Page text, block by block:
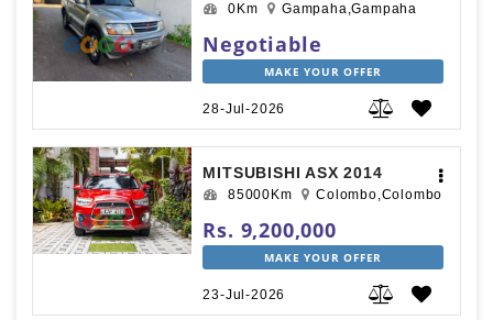
0Km Gampaha,Gampaha
Negotiable
MAKE YOUR OFFER
28-Jul-2026
MITSUBISHI ASX 2014
85000Km Colombo,Colombo
Rs. 9,200,000
MAKE YOUR OFFER
23-Jul-2026